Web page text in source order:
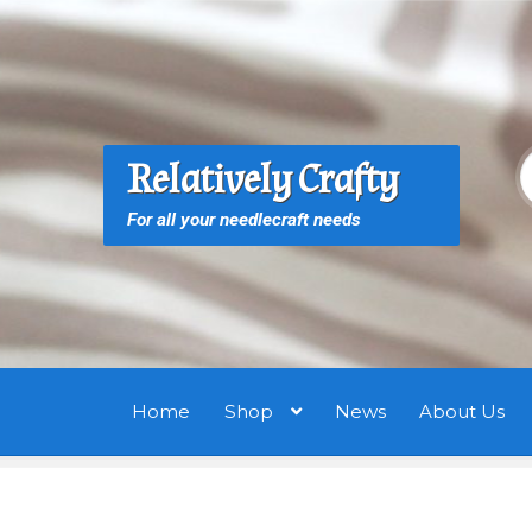
Skip
navigation
Skip
content
Relatively Crafty
For all your needlecraft needs
Home Shop News About Us